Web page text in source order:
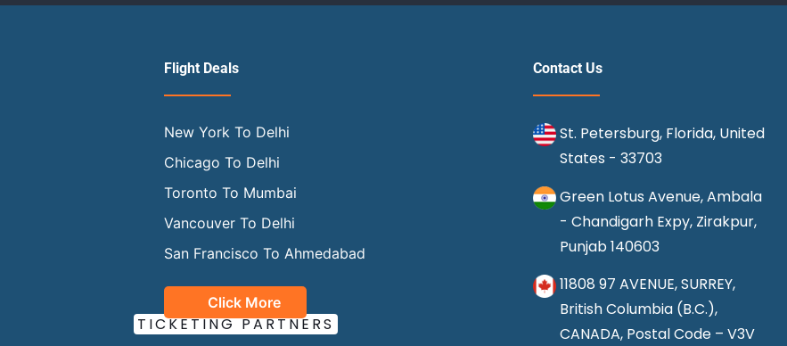
Flight Deals
New York To Delhi
Chicago To Delhi
Toronto To Mumbai
Vancouver To Delhi
San Francisco To Ahmedabad
Click More
Contact Us
St. Petersburg, Florida, United
States - 33703
Green Lotus Avenue, Ambala
- Chandigarh Expy, Zirakpur,
Punjab 140603
11808 97 AVENUE, SURREY,
British Columbia (B.C.),
CANADA, Postal Code – V3V
OUR OFFICIAL
TICKETING PARTNERS